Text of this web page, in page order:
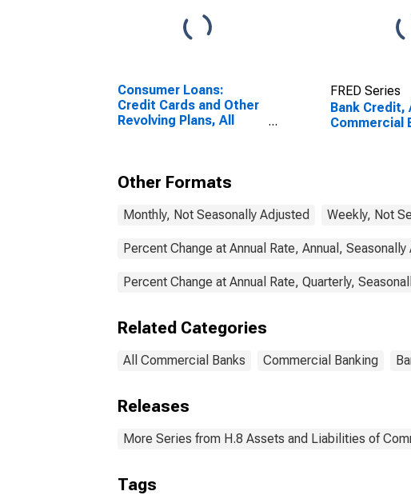
Consumer Loans:
Credit Cards and Other
Revolving Plans, All
FRED Series
Bank Credit,
Commercial
Other Formats
Monthly, Not Seasonally Adjusted Weekly, Not
Percent Change at Annual Rate, Annual, Seasonally
Percent Change at Annual Rate, Quarterly,
Related Categories
All Commercial Banks Commercial Banking
Releases
More Series from H.8 Assets and Liabilities of
Tags